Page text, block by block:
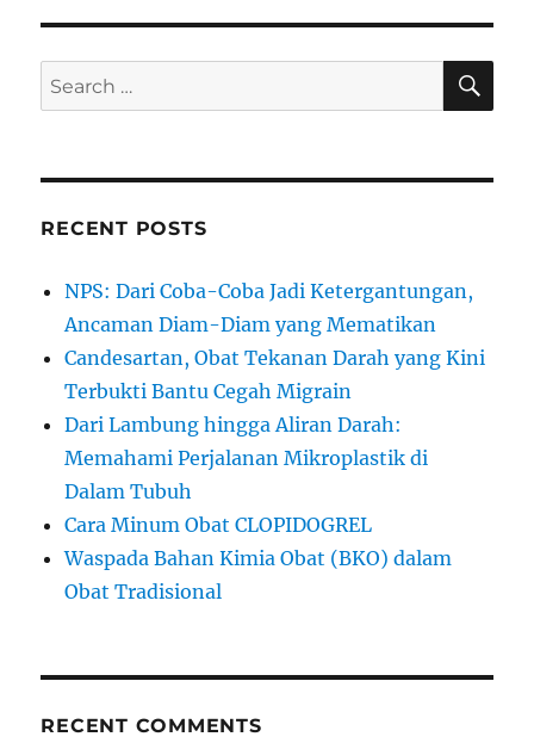
Mefenamat|Mengapa
Hati
Search
for:
RECENT POSTS
NPS: Dari Coba-Coba Jadi Ketergantungan,
Ancaman Diam-Diam yang Mematikan
Candesartan, Obat Tekanan Darah yang Kini
Terbukti Bantu Cegah Migrain
Dari Lambung hingga Aliran Darah:
Memahami Perjalanan Mikroplastik di
Dalam Tubuh
Cara Minum Obat CLOPIDOGREL
Waspada Bahan Kimia Obat (BKO) dalam
Obat Tradisional
RECENT COMMENTS